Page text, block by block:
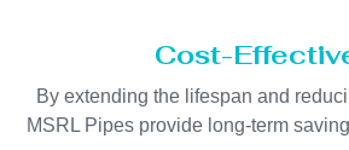
Cost-
By extending the lifespan and
MSRL Pipes provide long-term